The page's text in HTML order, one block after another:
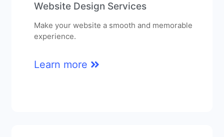
Website Design Services
Make your website a smooth and memorable
experience.
Learn more